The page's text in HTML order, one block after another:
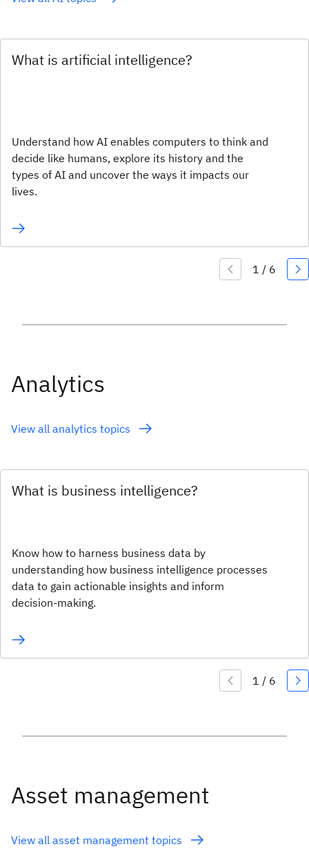
What is artificial intelligence?
Understand how AI enables computers to think and
decide like humans, explore its history and the
types of AI and uncover the ways it impacts our
lives.
Analytics
View all analytics topics
What is business intelligence?
Know how to harness business data by
understanding how business intelligence processes
data to gain actionable insights and inform
decision-making.
Asset management
View all asset management topics